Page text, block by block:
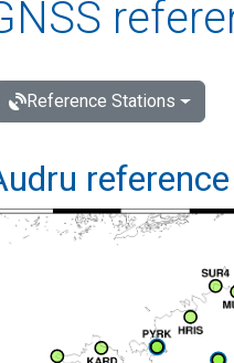
Reference Stations